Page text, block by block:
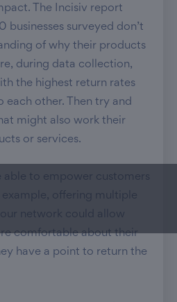
The Incisiv report
businesses surveyed don’t
of why their products
during data collection,
the highest return rates
each other. Then try and
might also work their
or services.
able to empower customers
example, offering multiple
network could allow
comfortable about their
have a point to return the